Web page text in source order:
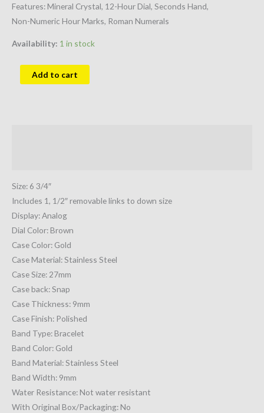
Features: Mineral Crystal, 12-Hour Dial, Seconds Hand,
Non-Numeric Hour Marks, Roman Numerals
Availability: 1 in stock
Add to cart
Size: 6 3/4″
Includes 1, 1/2″ removable links to down size
Display: Analog
Dial Color: Brown
Case Color: Gold
Case Material: Stainless Steel
Case Size: 27mm
Case back: Snap
Case Thickness: 9mm
Case Finish: Polished
Band Type: Bracelet
Band Color: Gold
Band Material: Stainless Steel
Band Width: 9mm
Water Resistance: Not water resistant
With Original Box/Packaging: No